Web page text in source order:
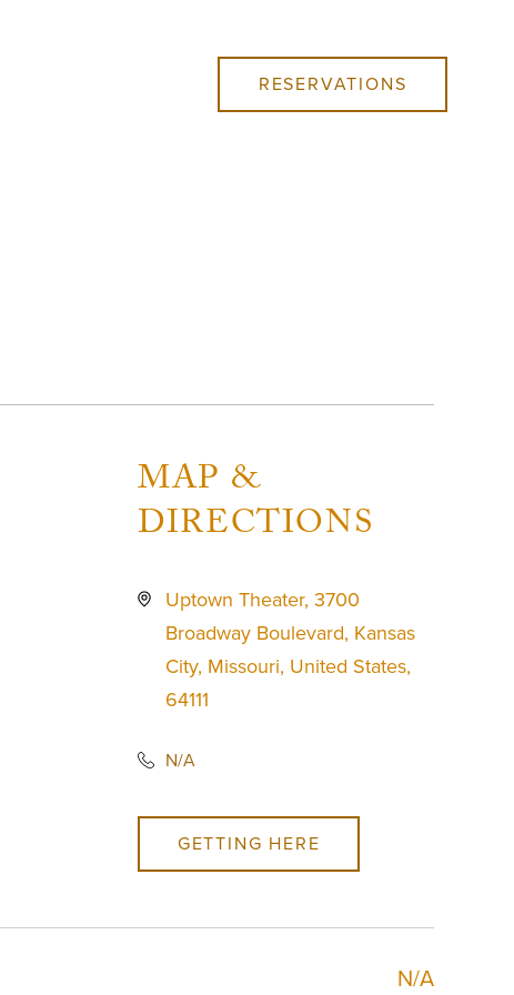
RESERVATIONS
MAP &
DIRECTIONS
Uptown Theater, 3700
Broadway Boulevard, Kansas
City, Missouri, United States,
64111
N/A
GETTING HERE
N/A